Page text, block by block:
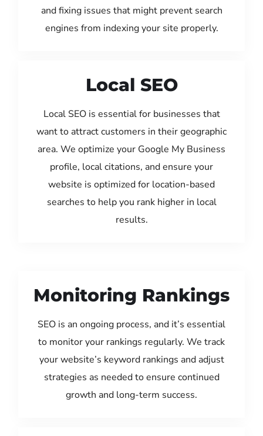
and fixing issues that might prevent search
engines from indexing your site properly.
Local SEO
Local SEO is essential for businesses that
want to attract customers in their geographic
area. We optimize your Google My Business
profile, local citations, and ensure your
website is optimized for location-based
searches to help you rank higher in local
results.
Monitoring Rankings
SEO is an ongoing process, and it’s essential
to monitor your rankings regularly. We track
your website’s keyword rankings and adjust
strategies as needed to ensure continued
growth and long-term success.